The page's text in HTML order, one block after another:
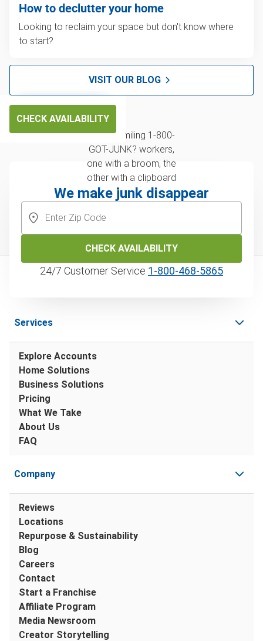
How to declutter your home
Looking to reclaim your space but don't know where
to start?
VISIT OUR BLOG
CHECK AVAILABILITY
We make junk disappear
CHECK AVAILABILITY
24/7 Customer Service 1‑800‑468‑5865
Services
Explore Accounts
Home Solutions
Business Solutions
Pricing
What We Take
About Us
FAQ
Company
Reviews
Locations
Repurpose & Sustainability
Blog
Careers
Contact
Start a Franchise
Affiliate Program
Media Newsroom
Creator Storytelling